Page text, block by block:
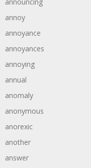
annoy
annoyance
annoyances
annoying
annual
anomaly
anonymous
anorexic
another
answer